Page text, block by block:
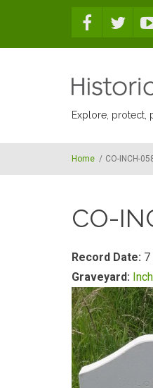
Explore, protect,
Home / CO-INCH-
CO-
Record Date: 7
Graveyard: Inch